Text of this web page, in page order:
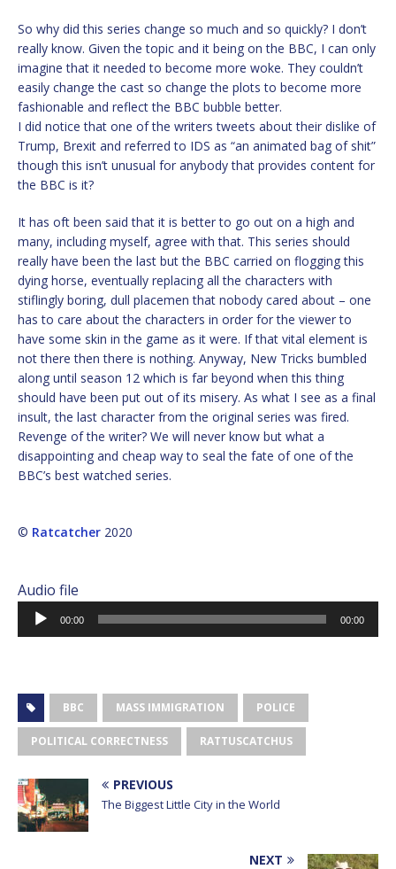
So why did this series change so much and so quickly? I don’t
really know. Given the topic and it being on the BBC, I can only
imagine that it needed to become more woke. They couldn’t
easily change the cast so change the plots to become more
fashionable and reflect the BBC bubble better.
I did notice that one of the writers tweets about their dislike of
Trump, Brexit and referred to IDS as “an animated bag of shit”
though this isn’t unusual for anybody that provides content for
the BBC is it?
It has oft been said that it is better to go out on a high and
many, including myself, agree with that. This series should
really have been the last but the BBC carried on flogging this
dying horse, eventually replacing all the characters with
stiflingly boring, dull placemen that nobody cared about – one
has to care about the characters in order for the viewer to
have some skin in the game as it were. If that vital element is
not there then there is nothing. Anyway, New Tricks bumbled
along until season 12 which is far beyond when this thing
should have been put out of its misery. As what I see as a final
insult, the last character from the original series was fired.
Revenge of the writer? We will never know but what a
disappointing and cheap way to seal the fate of one of the
BBC’s best watched series.
© Ratcatcher 2020
Audio file
Audio
Player
00:00 00:00
BBC MASS IMMIGRATION POLICE
POLITICAL CORRECTNESS RATTUSCATCHUS
PREVIOUS
The Biggest Little City in the World
NEXT